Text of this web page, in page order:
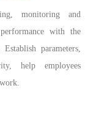
monitoring and
with the
parameters,
help employees